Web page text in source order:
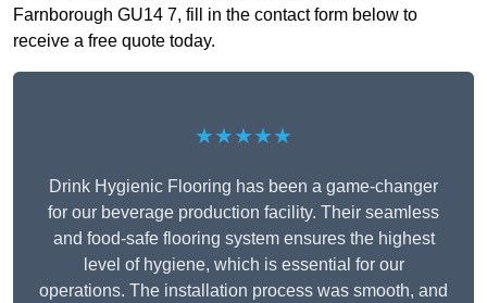
Farnborough GU14 7, fill in the contact form below to
receive a free quote today.
★★★★★
Drink Hygienic Flooring has been a game-changer
for our beverage production facility. Their seamless
and food-safe flooring system ensures the highest
level of hygiene, which is essential for our
operations. The installation process was smooth, and